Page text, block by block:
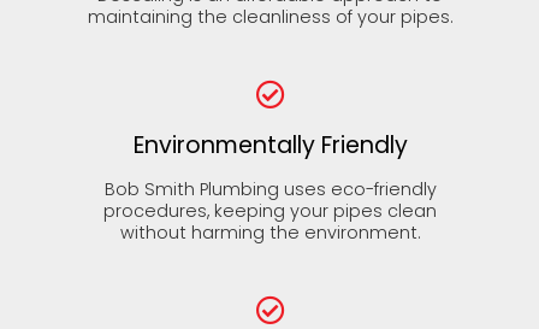
maintaining the cleanliness of your pipes.
Environmentally Friendly
Bob Smith Plumbing uses eco-friendly
procedures, keeping your pipes clean
without harming the environment.